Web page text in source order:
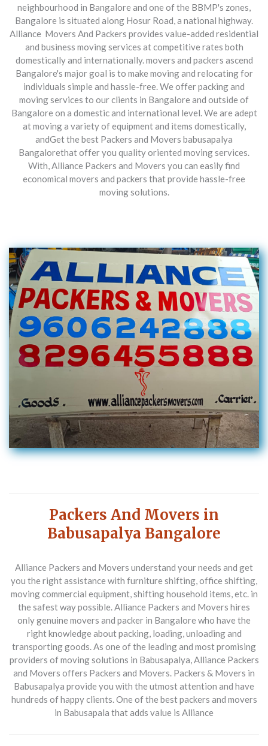
neighbourhood in Bangalore and one of the BBMP's zones,
Bangalore is situated along Hosur Road, a national highway.
Alliance Movers And Packers provides value-added residential
and business moving services at competitive rates both
domestically and internationally. movers and packers ascend
Bangalore's major goal is to make moving and relocating for
individuals simple and hassle-free. We offer packing and
moving services to our clients in Bangalore and outside of
Bangalore on a domestic and international level. We are adept
at moving a variety of equipment and items domestically,
andGet the best Packers and Movers babusapalya
Bangalorethat offer you quality oriented moving services.
With, Alliance Packers and Movers you can easily find
economical movers and packers that provide hassle-free
moving solutions.
Packers And Movers in
Babusapalya Bangalore
Alliance Packers and Movers understand your needs and get
you the right assistance with furniture shifting, office shifting,
moving commercial equipment, shifting household items, etc. in
the safest way possible. Alliance Packers and Movers hires
only genuine movers and packer in Bangalore who have the
right knowledge about packing, loading, unloading and
transporting goods.As one of the leading and most promising
providers of moving solutions in Babusapalya, Alliance Packers
and Movers offers Packers and Movers. Packers & Movers in
Babusapalya provide you with the utmost attention and have
hundreds of happy clients. One of the best packers and movers
in Babusapala that adds value is Alliance